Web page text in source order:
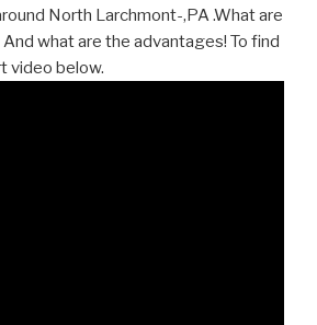
North Larchmont-,PA .What are
what are the advantages! To find
video below.